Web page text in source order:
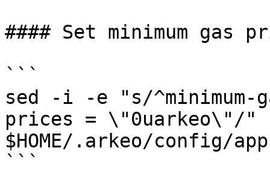
#### Set minimum gas
```
sed -i -e "s/^minimum-
prices = \"0uarkeo\"/"
$HOME/.arkeo/config/
```